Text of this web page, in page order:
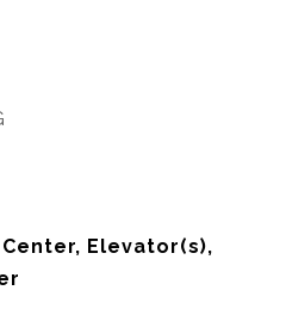
Elevator(s),